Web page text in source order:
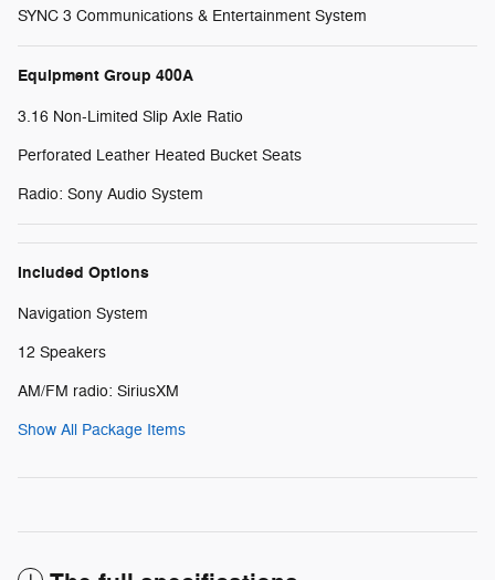
SYNC 3 Communications & Entertainment System
Equipment Group 400A
3.16 Non-Limited Slip Axle Ratio
Perforated Leather Heated Bucket Seats
Radio: Sony Audio System
Included Options
Navigation System
12 Speakers
AM/FM radio: SiriusXM
Show All Package Items